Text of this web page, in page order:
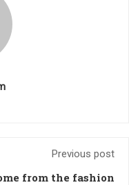
Previous post
from the fashion